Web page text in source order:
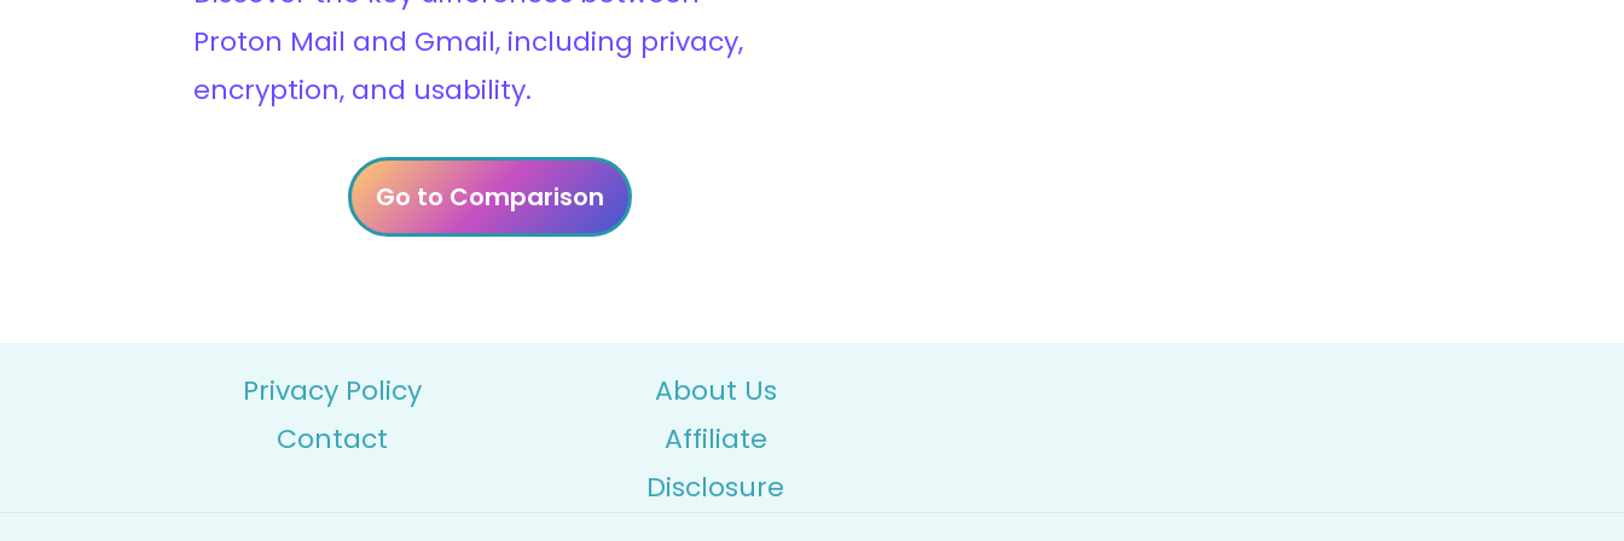
Proton Mail and Gmail, including privacy,
encryption, and usability.
Go to Comparison
Privacy Policy
Contact
About Us
Affiliate
Disclosure